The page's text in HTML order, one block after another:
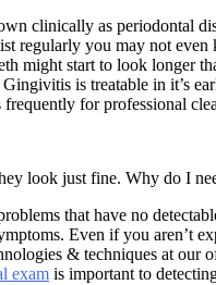
clinically as periodontal
regularly you may not
might start to look longer
is treatable in it’s
frequently for professional
look just fine. Why do I
that have no
Even if you aren’t
& techniques at our
exam is important to